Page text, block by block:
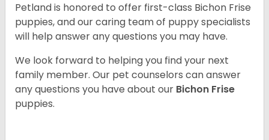
Petland is honored to offer first-class Bichon Frise
puppies, and our caring team of puppy specialists
will help answer any questions you may have.
We look forward to helping you find your next
family member. Our pet counselors can answer
any questions you have about our Bichon Frise
puppies.